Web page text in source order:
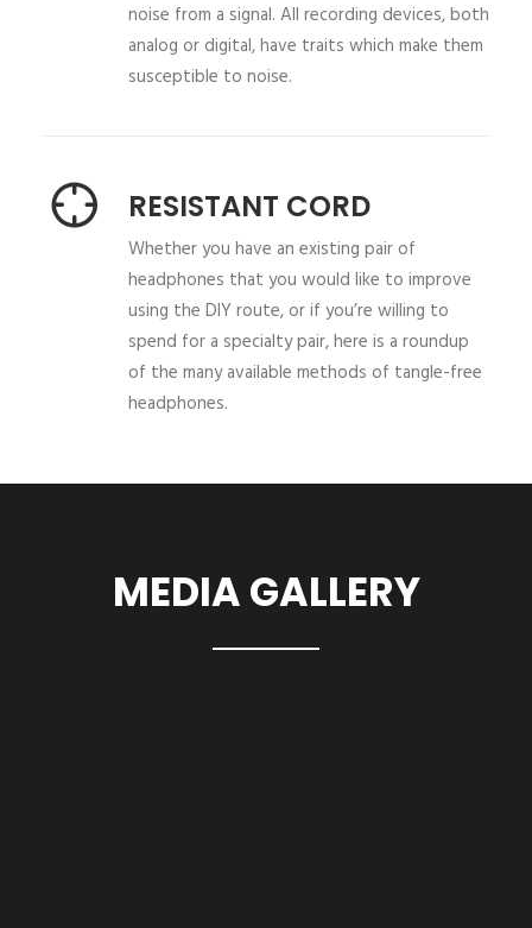
noise from a signal. All recording devices, both
analog or digital, have traits which make them
susceptible to noise.
RESISTANT CORD
Whether you have an existing pair of
headphones that you would like to improve
using the DIY route, or if you’re willing to
spend for a specialty pair, here is a roundup
of the many available methods of tangle-free
headphones.
MEDIA GALLERY